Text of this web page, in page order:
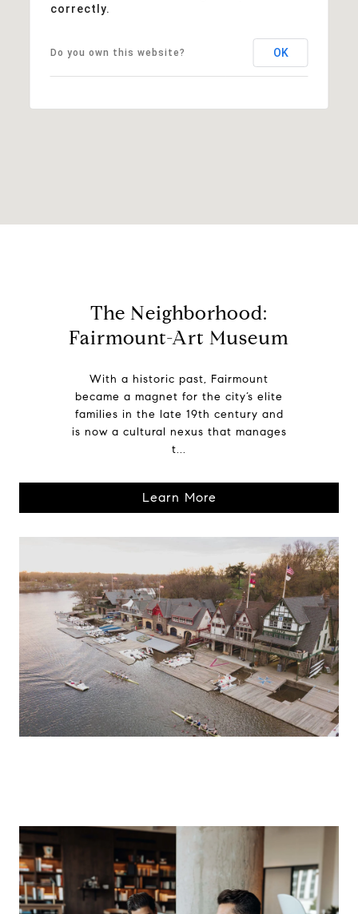
correctly.
Do you own this website? OK
The Neighborhood:
Fairmount-Art Museum
With a historic past, Fairmount
became a magnet for the city’s elite
families in the late 19th century and
is now a cultural nexus that manages
t...
Learn More